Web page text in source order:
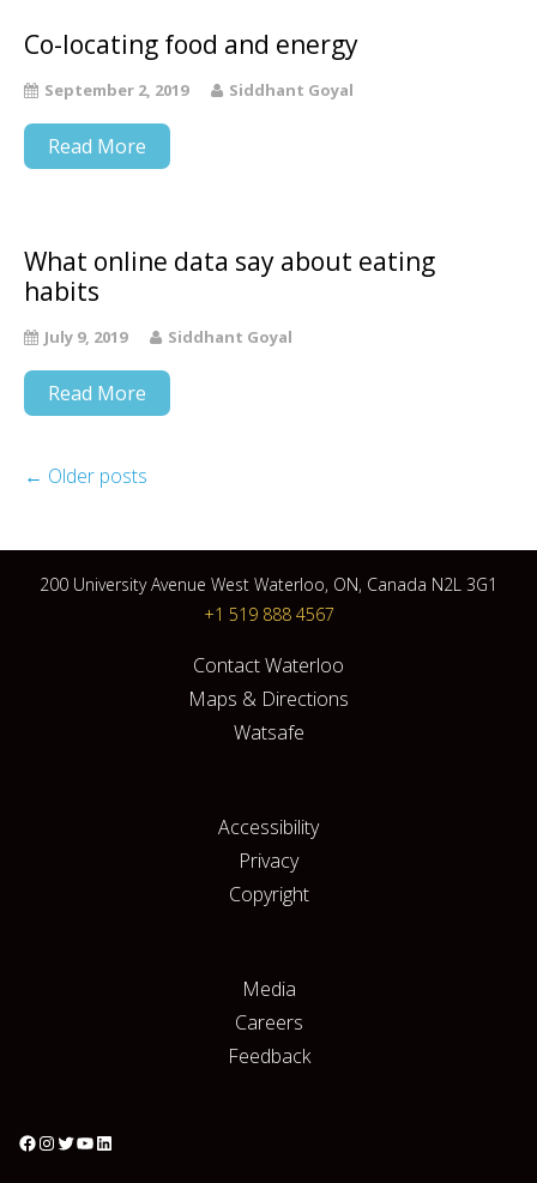
Co-locating food and energy
September 2, 2019 Siddhant Goyal
Read More
What online data say about eating
habits
July 9, 2019 Siddhant Goyal
Read More
← Older posts
200 University Avenue West Waterloo, ON, Canada N2L 3G1
+1 519 888 4567
Contact Waterloo
Maps & Directions
Watsafe
Accessibility
Privacy
Copyright
Media
Careers
Feedback